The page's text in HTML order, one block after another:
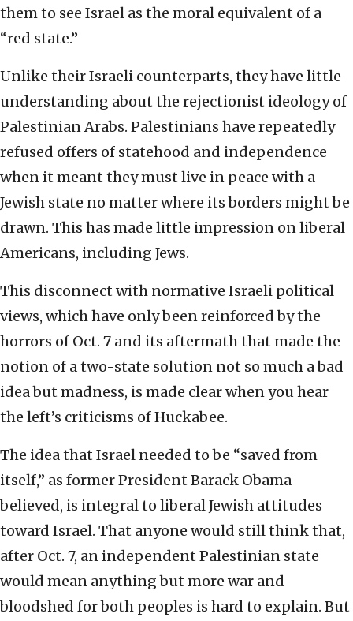
them to see Israel as the moral equivalent of a
“red state.”
Unlike their Israeli counterparts, they have little
understanding about the rejectionist ideology of
Palestinian Arabs. Palestinians have repeatedly
refused offers of statehood and independence
when it meant they must live in peace with a
Jewish state no matter where its borders might be
drawn. This has made little impression on liberal
Americans, including Jews.
This disconnect with normative Israeli political
views, which have only been reinforced by the
horrors of Oct. 7 and its aftermath that made the
notion of a two-state solution not so much a bad
idea but madness, is made clear when you hear
the left’s criticisms of Huckabee.
The idea that Israel needed to be “saved from
itself,” as former President Barack Obama
believed, is integral to liberal Jewish attitudes
toward Israel. That anyone would still think that,
after Oct. 7, an independent Palestinian state
would mean anything but more war and
bloodshed for both peoples is hard to explain. But